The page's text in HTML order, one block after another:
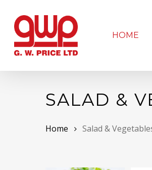
main
content
HOME
SALAD &
Home Salad &